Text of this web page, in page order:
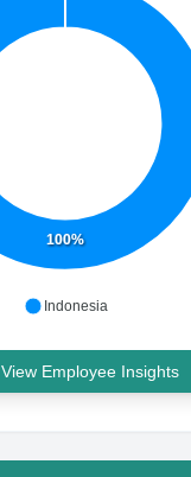
100%
Indonesia
View Employee Insights